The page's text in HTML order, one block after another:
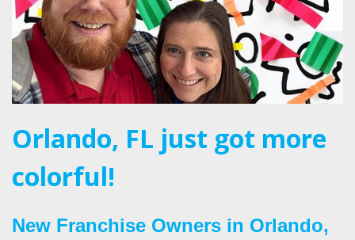
Orlando, FL just got more
colorful!
New Franchise Owners in Orlando,